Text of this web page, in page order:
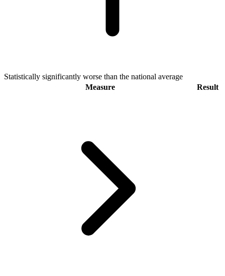
Statistically significantly worse than the national average
Measure
Result